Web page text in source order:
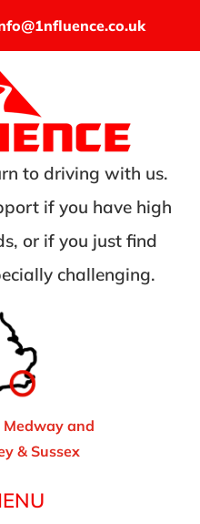
to driving with us.
if you have high
or if you just find
challenging.
Medway and
& Sussex